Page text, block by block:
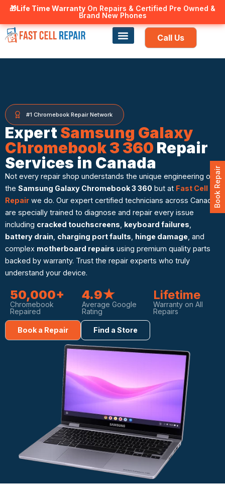
🎁Life Time Warranty On Repairs & Certified Pre Owned &
Brand New Phones
Canadian owned and operated 🇨🇦
Call Us
#1 Chromebook Repair Network
ExpertSamsung Galaxy
Chromebook 3 360 Repair
Services in Canada
Not every repair shop understands the unique engineering of
the Samsung Galaxy Chromebook 3 360 but at Fast Cell
Repair we do. Our expert certified technicians across Canada
are specially trained to diagnose and repair every issue
including cracked touchscreens keyboard failures
battery drain charging port faults hinge damage , and
complex motherboard repairs using premium quality parts
backed by warranty. Trust the repair experts who truly
understand your device.
50,000+
Chromebook
Repaired
4.9★
Average Google
Rating
Lifetime
Warranty on All
Repairs
Book a Repair Find a Store
Book Repair